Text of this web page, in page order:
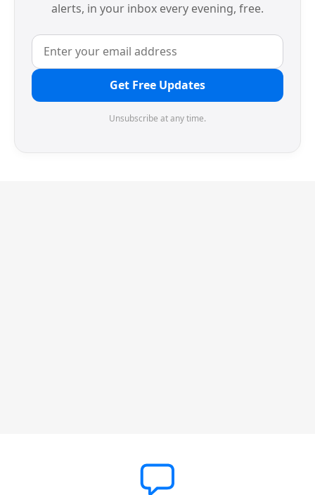
alerts, in your inbox every evening, free.
Get Free Updates
Unsubscribe at any time.